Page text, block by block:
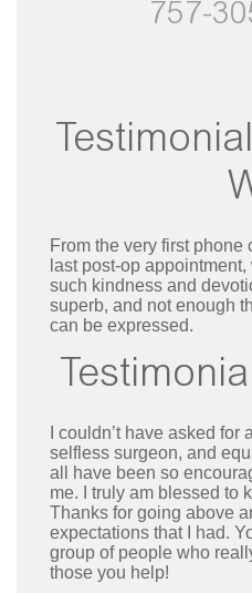
757-
From the very first phone
last post-op
such kindness and
superb, and not enough
can be expressed.
I couldn’t have asked for
selfless surgeon, and
all have been so
me. I truly am blessed to
Thanks for going above
expectations that I had.
group of people who
those you help!